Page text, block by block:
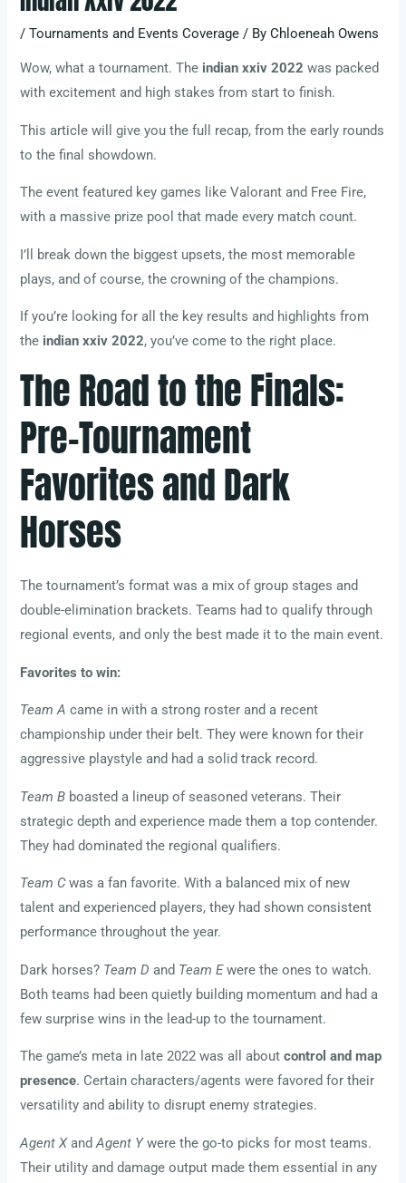
/Tournaments and Events Coverage / ByChloeneah Owens
Wow, what a tournament. The indian xxiv 2022 was packed
with excitement and high stakes from start to finish.
This article will give you the full recap, from the early rounds
to the final showdown.
The event featured key games like Valorant and Free Fire,
with a massive prize pool that made every match count.
I’ll break down the biggest upsets, the most memorable
plays, and of course, the crowning of the champions.
If you’re looking for all the key results and highlights from
the indian xxiv 2022, you’ve come to the right place.
The Road to the Finals:
Pre-Tournament
Favorites and Dark
Horses
The tournament’s format was a mix of group stages and
double-elimination brackets. Teams had to qualify through
regional events, and only the best made it to the main event.
Favorites to win:
Team A came in with a strong roster and a recent
championship under their belt. They were known for their
aggressive playstyle and had a solid track record.
Team B boasted a lineup of seasoned veterans. Their
strategic depth and experience made them a top contender.
They had dominated the regional qualifiers.
Team Cwas a fan favorite. With a balanced mix of new
talent and experienced players, they had shown consistent
performance throughout the year.
Dark horses? Team D and Team Ewere the ones to watch.
Both teams had been quietly building momentum and had a
few surprise wins in the lead-up to the tournament.
The game’s meta in late 2022 was all aboutcontrol and map
presence. Certain characters/agents were favored for their
versatility and ability to disrupt enemy strategies.
Agent XandAgent Ywere the go-to picks for most teams.
Their utility and damage output made them essential in any